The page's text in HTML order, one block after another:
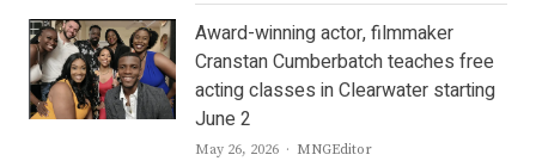
Award-winning actor, filmmaker
Cranstan Cumberbatch teaches free
acting classes in Clearwater starting
June 2
May 26, 2026 Author
MNGEditor